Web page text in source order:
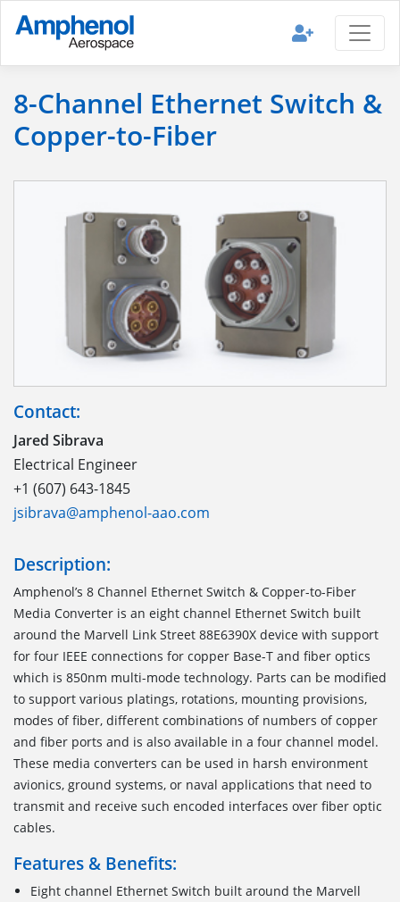
8-Channel Ethernet Switch &
Copper-to-Fiber
Contact:
Jared Sibrava
Electrical Engineer
+1 (607) 643-1845
jsibrava@amphenol-aao.com
Description:
Amphenol’s 8 Channel Ethernet Switch & Copper-to-Fiber
Media Converter is an eight channel Ethernet Switch built
around the Marvell Link Street 88E6390X device with support
for four IEEE connections for copper Base-T and fiber optics
which is 850nm multi-mode technology. Parts can be modified
to support various platings, rotations, mounting provisions,
modes of fiber, different combinations of numbers of copper
and fiber ports and is also available in a four channel model.
These media converters can be used in harsh environment
avionics, ground systems, or naval applications that need to
transmit and receive such encoded interfaces over fiber optic
cables.
Features & Benefits:
Eight channel Ethernet Switch built around the Marvell